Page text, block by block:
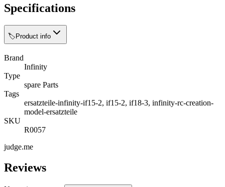
Specifications
🏷️ Product info
Brand
Infinity
Type
spare Parts
Tags
ersatzteile-infinity-if15-2, if15-2, if18-3, infinity-rc-creation-
model-ersatzteile
SKU
R0057
judge.me
Reviews